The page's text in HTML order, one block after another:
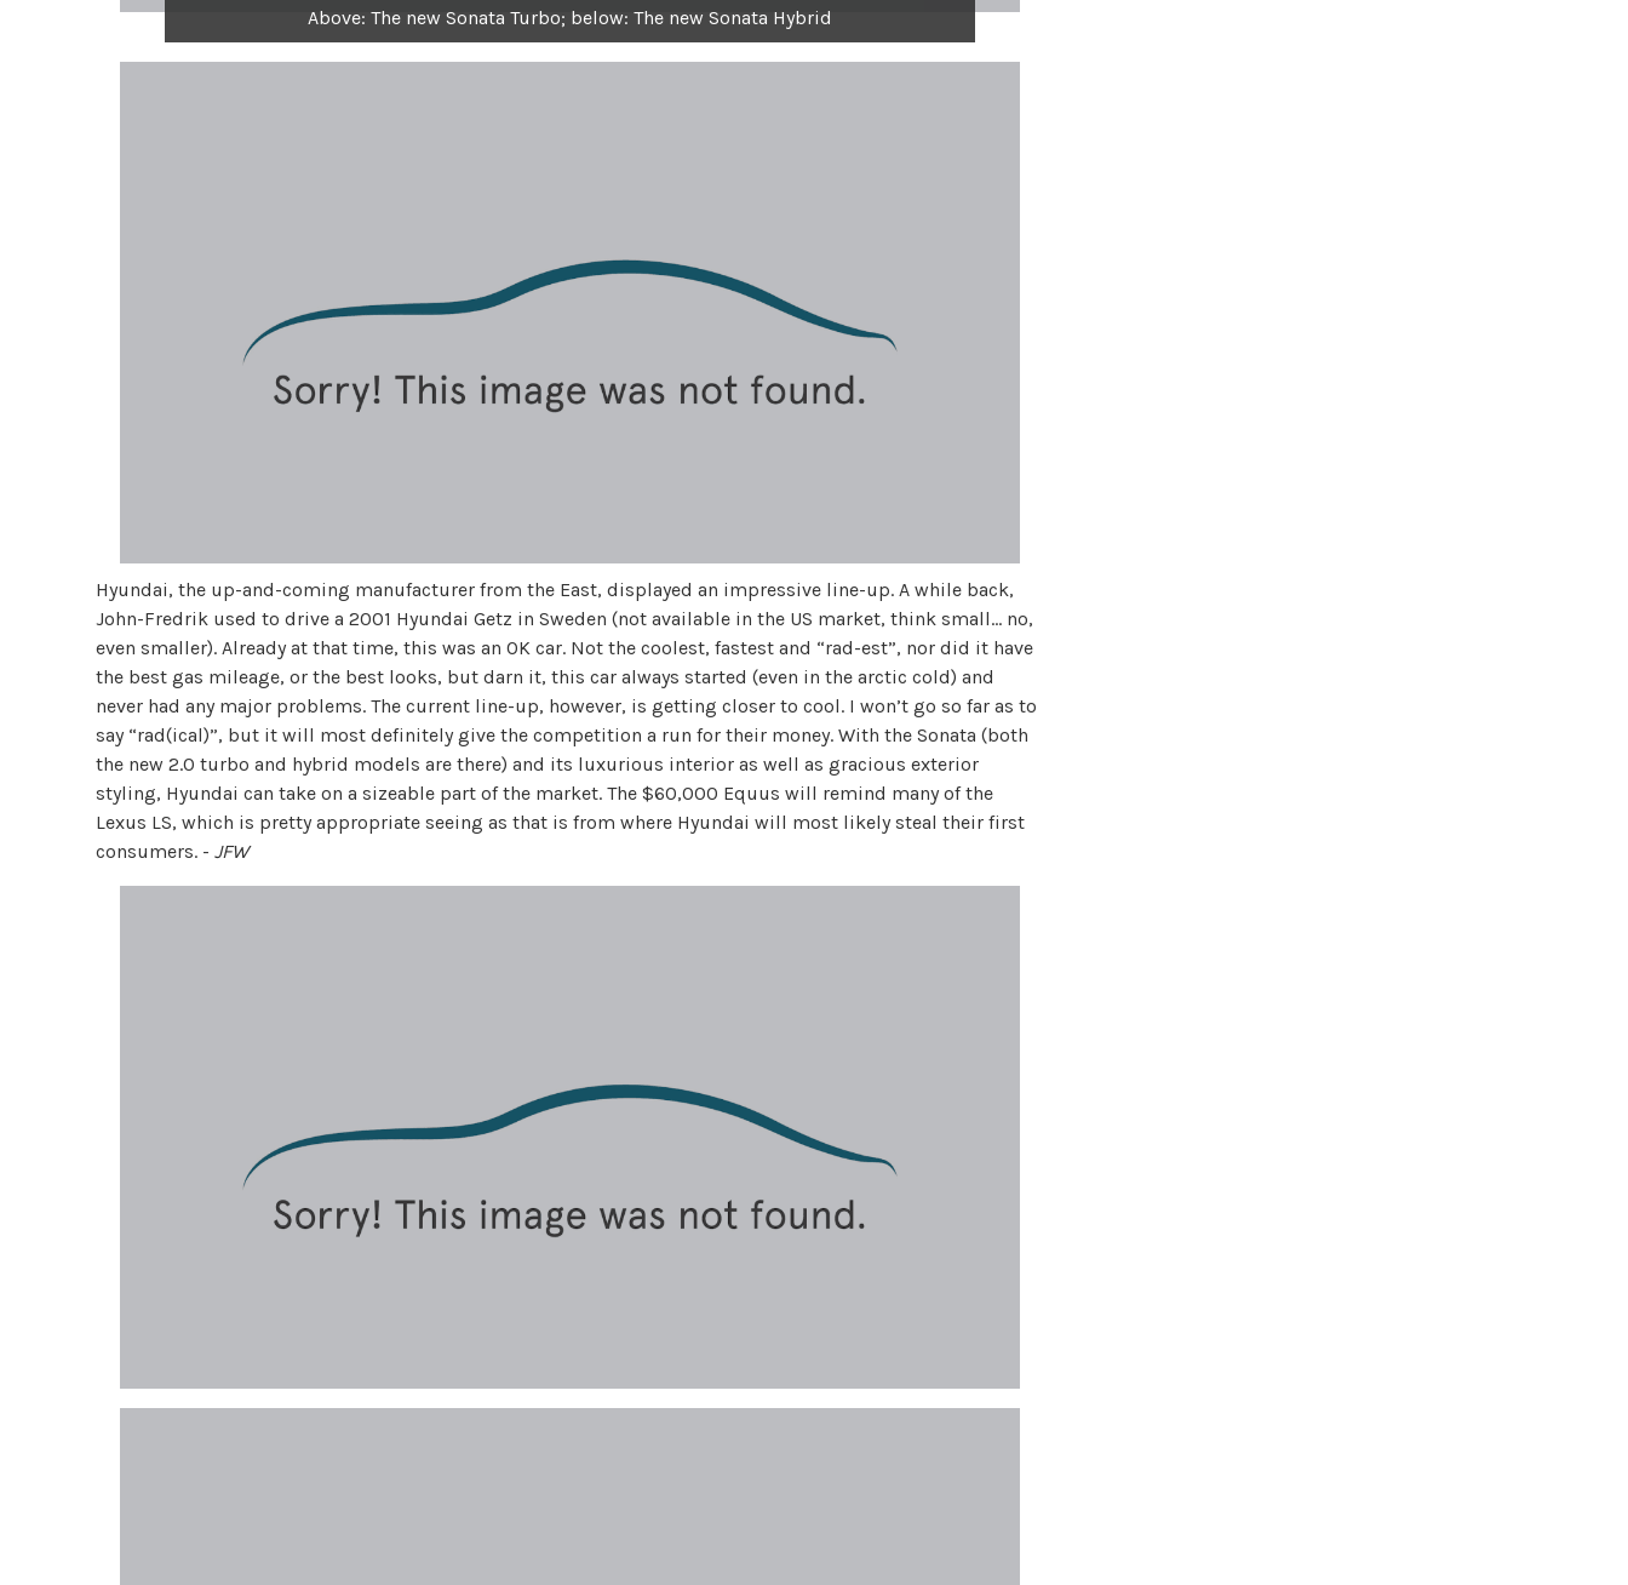
Above: The new Sonata Turbo; below: The new Sonata Hybrid
Hyundai, the up-and-coming manufacturer from the East, displayed an impressive line-up. A while back,
John-Fredrik used to drive a 2001 Hyundai Getz in Sweden (not available in the US market, think small… no,
even smaller). Already at that time, this was an OK car. Not the coolest, fastest and “rad-est”, nor did it have
the best gas mileage, or the best looks, but darn it, this car always started (even in the arctic cold) and
never had any major problems. The current line-up, however, is getting closer to cool. I won’t go so far as to
say “rad(ical)”, but it will most definitely give the competition a run for their money. With the Sonata (both
the new 2.0 turbo and hybrid models are there) and its luxurious interior as well as gracious exterior
styling, Hyundai can take on a sizeable part of the market. The $60,000 Equus will remind many of the
Lexus LS, which is pretty appropriate seeing as that is from where Hyundai will most likely steal their first
consumers. -JFW